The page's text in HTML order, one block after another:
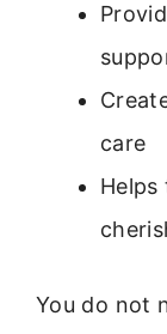
care
Helps
You do not